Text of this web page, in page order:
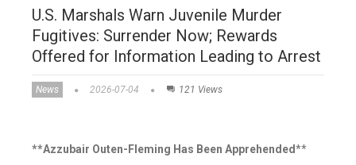
U.S. Marshals Warn Juvenile Murder
Fugitives: Surrender Now; Rewards
Offered for Information Leading to Arrest
News 2026-07-04 121 Views
**Azzubair Outen-Fleming Has Been Apprehended**